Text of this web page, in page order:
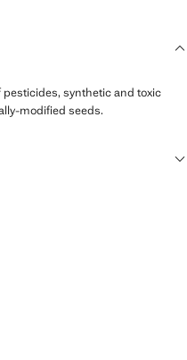
synthetic and toxic
modified seeds.